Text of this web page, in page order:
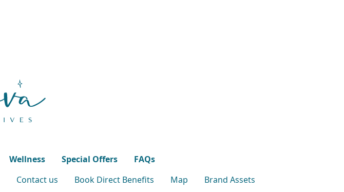
Wellness Special Offers
FAQs
Contact us Book Direct Benefits Map Brand Assets